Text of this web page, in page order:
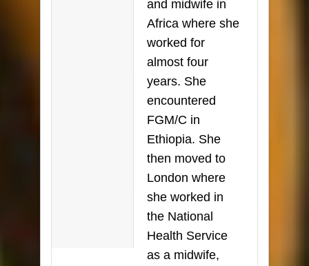
and midwife in
Africa where she
worked for
almost four
years. She
encountered
FGM/C in
Ethiopia. She
then moved to
London where
she worked in
the National
Health Service
as a midwife,